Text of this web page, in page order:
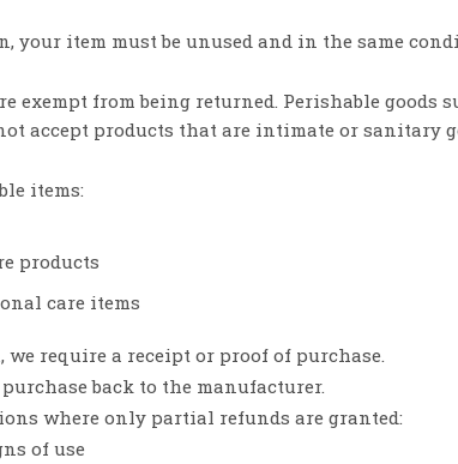
your item must be unused and in the same
exempt from being returned. Perishable goods
accept products that are intimate or sanitary
items:
products
care items
we require a receipt or proof of purchase.
back to the manufacturer.
where only partial refunds are granted:
of use